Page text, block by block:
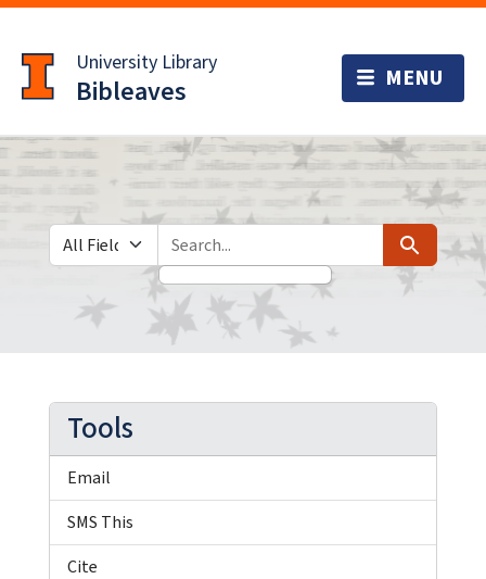
to
main
content
University Library
Bibleaves
Search in
search for Search
Tools
Email
SMS This
Cite